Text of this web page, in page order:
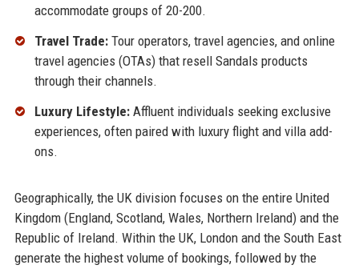
accommodate groups of 20-200.
Travel Trade:Tour operators, travel agencies, and online
travel agencies (OTAs) that resell Sandals products
through their channels.
Luxury Lifestyle:Affluent individuals seeking exclusive
experiences, often paired with luxury flight and villa add-
ons.
Geographically, the UK division focuses on the entire United
Kingdom (England, Scotland, Wales, Northern Ireland) and the
Republic of Ireland. Within the UK, London and the South East
generate the highest volume of bookings, followed by the